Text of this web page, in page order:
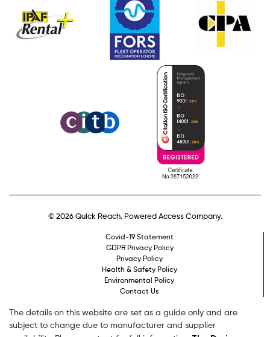
© 2026 Quick Reach. Powered Access Company.
Covid-19 Statement
GDPR Privacy Policy
Privacy Policy
Health & Safety Policy
Environmental Policy
Contact Us
The details on this website are set as a guide only and are
subject to change due to manufacturer and supplier